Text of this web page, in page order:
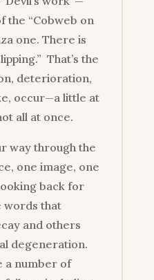
the “Cobweb on
one. There is
That’s the
deterioration,
occur—a little at
all at once.
way through the
one image, one
back for
words that
and others
degeneration.
a number of